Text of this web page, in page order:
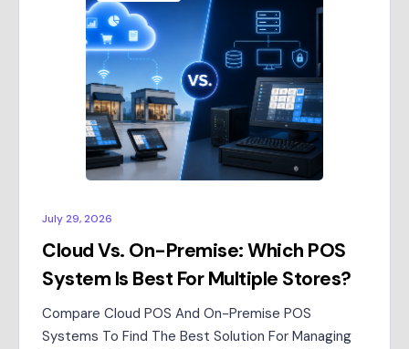
July 29, 2026
Cloud Vs. On-Premise: Which POS
System Is Best For Multiple Stores?
Compare Cloud POS And On-Premise POS
Systems To Find The Best Solution For Managing